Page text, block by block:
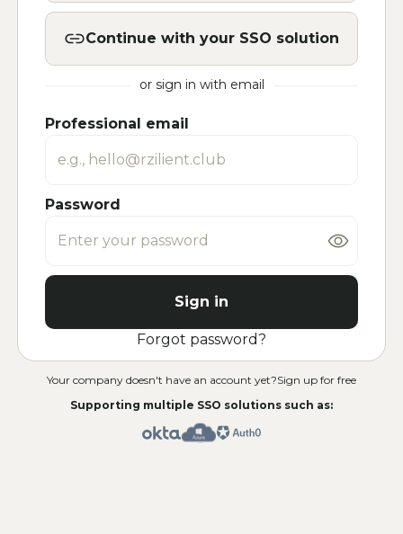
Continue with your SSO solution
or sign in with email
Professional email
Password
Sign in
Forgot password?
Your company doesn't have an account yet?Sign up for free
Supporting multiple SSO solutions such as: